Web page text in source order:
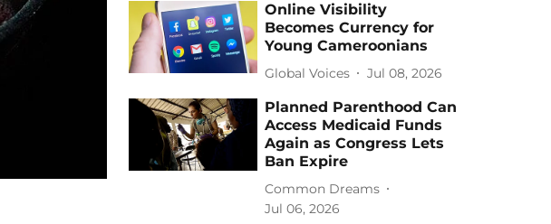
Online Visibility
Becomes Currency for
Young Cameroonians
Global Voices Jul 08, 2026
Planned Parenthood Can
Access Medicaid Funds
Again as Congress Lets
Ban Expire
Common Dreams
Jul 06, 2026